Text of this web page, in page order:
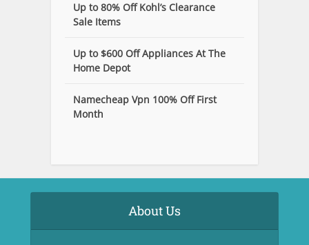
Up to 80% Off Kohl’s Clearance
Sale Items
Up to $600 Off Appliances At The
Home Depot
Namecheap Vpn 100% Off First
Month
About Us